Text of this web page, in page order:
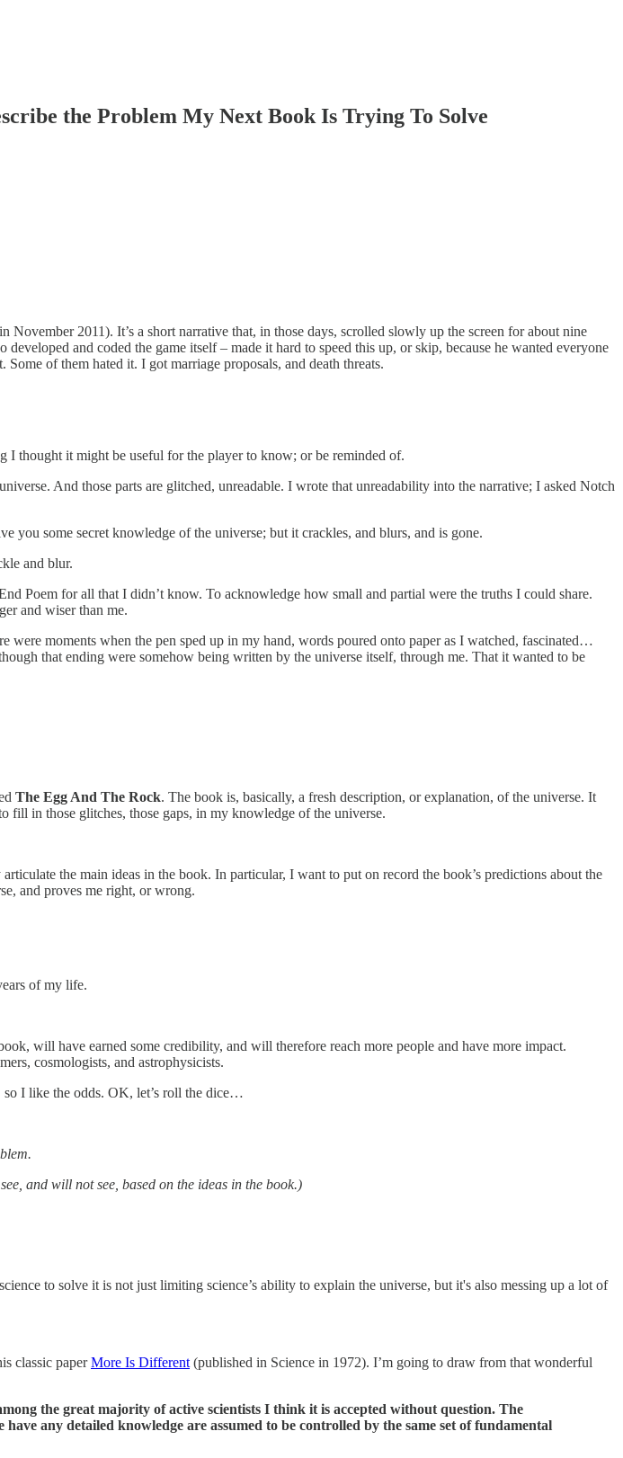
the Problem My Next Book Is Trying To Solve
November 2011). It’s a short narrative that, in those days, scrolled slowly up the screen for about nine
and coded the game itself – made it hard to speed this up, or skip, because he wanted everyone
of them hated it. I got marriage proposals, and death threats.
thought it might be useful for the player to know; or be reminded of.
And those parts are glitched, unreadable. I wrote that unreadability into the narrative; I asked Notch
you some secret knowledge of the universe; but it crackles, and blurs, and is gone.
and blur.
Poem for all that I didn’t know. To acknowledge how small and partial were the truths I could share.
and wiser than me.
moments when the pen sped up in my hand, words poured onto paper as I watched, fascinated…
that ending were somehow being written by the universe itself, through me. That it wanted to be
The Egg And The Rock. The book is, basically, a fresh description, or explanation, of the universe. It
fill in those glitches, those gaps, in my knowledge of the universe.
the main ideas in the book. In particular, I want to put on record the book’s predictions about the
and proves me right, or wrong.
of my life.
will have earned some credibility, and will therefore reach more people and have more impact.
cosmologists, and astrophysicists.
I like the odds. OK, let’s roll the dice…
and will not see, based on the ideas in the book.)
to solve it is not just limiting science’s ability to explain the universe, but it's also messing up a lot of
classic paperMore Is Different (published in Science in 1972). I’m going to draw from that wonderful
the great majority of active scientists I think it is accepted without question. The
any detailed knowledge are assumed to be controlled by the same set of fundamental